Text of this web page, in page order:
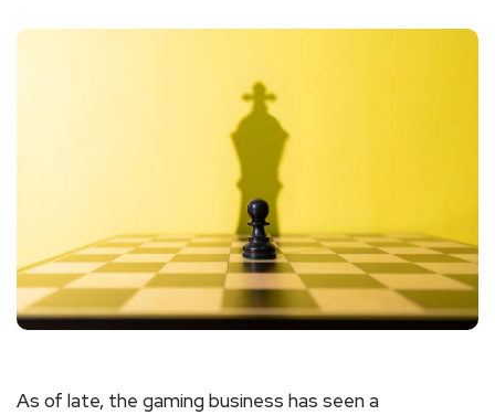
As of late, the gaming business has seen a